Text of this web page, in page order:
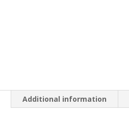
Additional information